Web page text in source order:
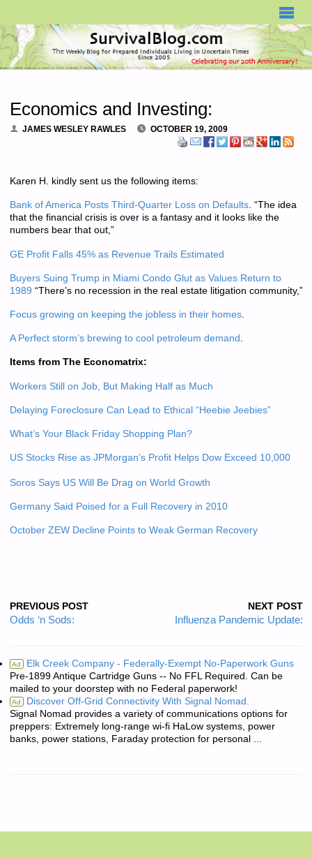
Economics and Investing:
JAMES WESLEY RAWLES OCTOBER 19, 2009
Karen H. kindly sent us the following items:
Bank of America Posts Third-Quarter Loss on Defaults. “The idea
that the financial crisis is over is a fantasy and it looks like the
numbers bear that out,”
GE Profit Falls 45% as Revenue Trails Estimated
Buyers Suing Trump in Miami Condo Glut as Values Return to
1989 “There’s no recession in the real estate litigation community,”
Focus growing on keeping the jobless in their homes.
A Perfect storm’s brewing to cool petroleum demand .
Items from The Economatrix:
Workers Still on Job, But Making Half as Much
Delaying Foreclosure Can Lead to Ethical “Heebie Jeebies”
What’s Your Black Friday Shopping Plan?
US Stocks Rise as JPMorgan’s Profit Helps Dow Exceed 10,000
Soros Says US Will Be Drag on World Growth
Germany Said Poised for a Full Recovery in 2010
October ZEW Decline Points to Weak German Recovery
PREVIOUS POST
Odds ‘n Sods:
NEXT POST
Influenza Pandemic Update:
Ad Elk Creek Company - Federally-Exempt No-Paperwork Guns
Pre-1899 Antique Cartridge Guns -- No FFL Required. Can be
mailed to your doorstep with no Federal paperwork!
Ad Discover Off-Grid Connectivity With Signal Nomad.
Signal Nomad provides a variety of communications options for
preppers: Extremely long-range wi-fi HaLow systems, power
banks, power stations, Faraday protection for personal ...